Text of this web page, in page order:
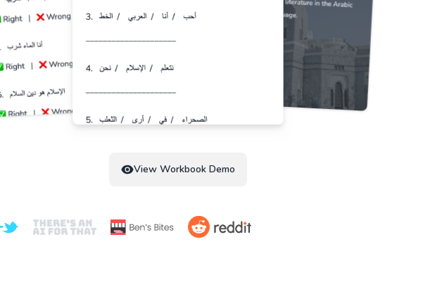
View Workbook Demo